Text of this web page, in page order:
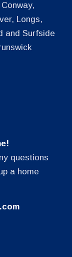
Longs,
and Surfside
questions
a home